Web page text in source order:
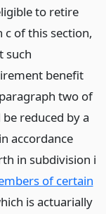
to retire
of this section,
such
benefit
two of
reduced by a
accordance
in subdivision i
of certain
is actuarially